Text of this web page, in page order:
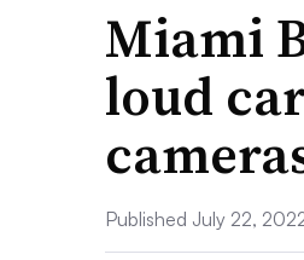
Miami
loud
Published July 22,